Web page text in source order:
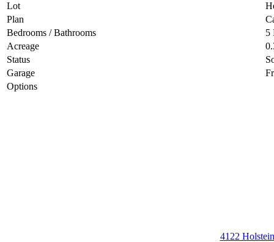
Lot
Plan
Bedrooms / Bathrooms
5
Acreage
Status
Garage
Options
4122